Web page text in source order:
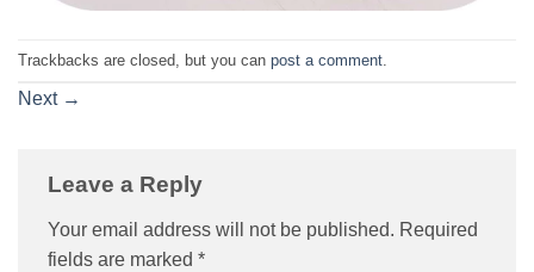
Trackbacks are closed, but you can post a comment
Next →
Leave a Reply
Your email address will not be published. Required
fields are marked *